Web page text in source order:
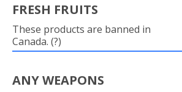
FRESH FRUITS
These products are banned in
Canada. (?)
ANY WEAPONS